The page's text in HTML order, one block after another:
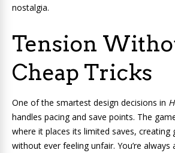
nostalgia.
Tension
Cheap Tricks
One of the smartest design decisions in
handles pacing and save points. The
where it places its limited saves, creating
without ever feeling unfair. You’re always